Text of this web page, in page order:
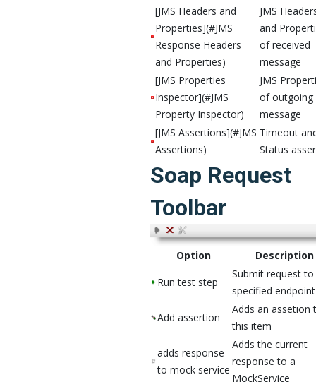
[JMS Headers and
Properties](#JMS
Response Headers
and Properties)
JMS
and
of received
message
[JMS Properties
Inspector](#JMS
Property Inspector)
JMS
of outgoing
message
[JMS Assertions](#JMS
Assertions)
Timeout
Status
Soap Request
Toolbar
Option
Description
Run test step
Submit request to
specified
Add assertion
Adds an assetion
this item
adds response
to mock service
Adds the current
response to a
MockService